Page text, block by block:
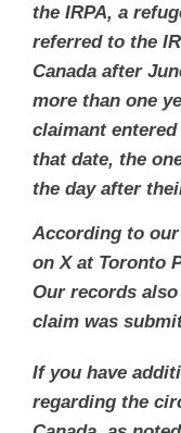
the IRPA, a
referred to the
Canada after
more than one
claimant
that date, the
the day after
According to
on X at Toronto
Our records
claim was
If you have
regarding the